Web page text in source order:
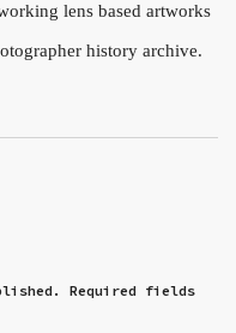
lens based artworks
history archive.
Required fields